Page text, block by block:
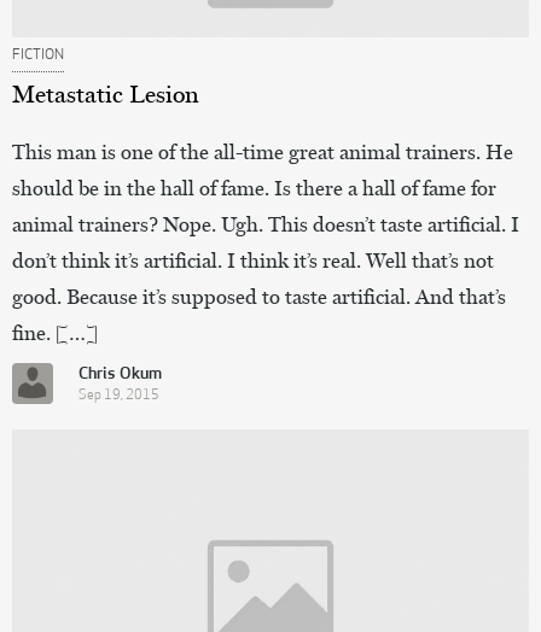
FICTION
Metastatic Lesion
This man is one of the all-time great animal trainers. He
should be in the hall of fame. Is there a hall of fame for
animal trainers? Nope. Ugh. This doesn’t taste artificial. I
don’t think it’s artificial. I think it’s real. Well that’s not
good. Because it’s supposed to taste artificial. And that’s
fine. […]
Chris Okum
Sep 19, 2015